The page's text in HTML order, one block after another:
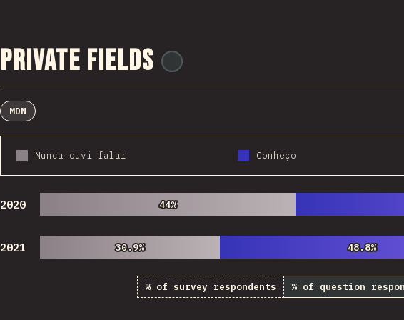
Private Fields
MDN
Nunca ouvi falar Conheço
2020 44%
44%
2021 30.9%
30.9% 48.8%
48.8%
% of survey respondents % of question